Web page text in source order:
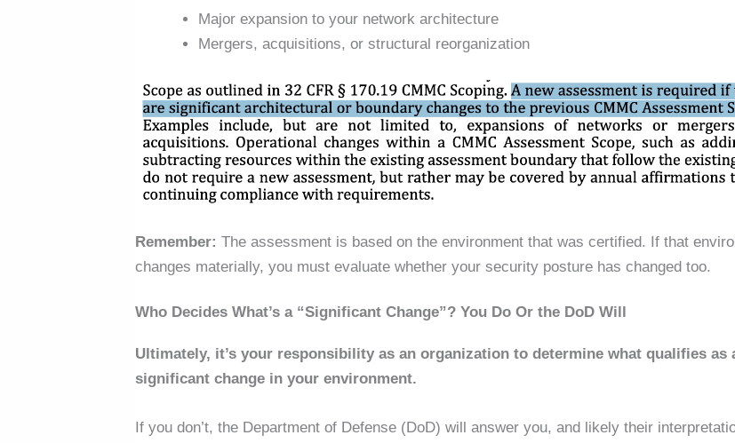
Major expansion to your network architecture
Mergers, acquisitions, or structural reorganization
Remember: The assessment is based on the environment that was certified.
If that
changes materially, you must evaluate whether your security posture has changed too.
Who Decides What’s a “Significant Change”? You Do Or the DoD Will
Ultimately, it’s your responsibility as an organization to determine what qualifies as
significant change in your environment.
If you don’t, the Department of Defense (DoD) will answer you, and likely their